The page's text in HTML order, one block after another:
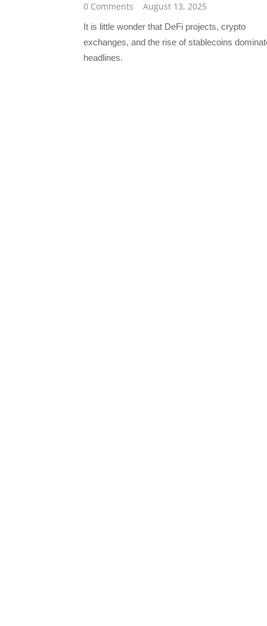
0 Comments
August 13, 2025
It is little wonder that DeFi projects, crypto
exchanges, and the rise of stablecoins
headlines.